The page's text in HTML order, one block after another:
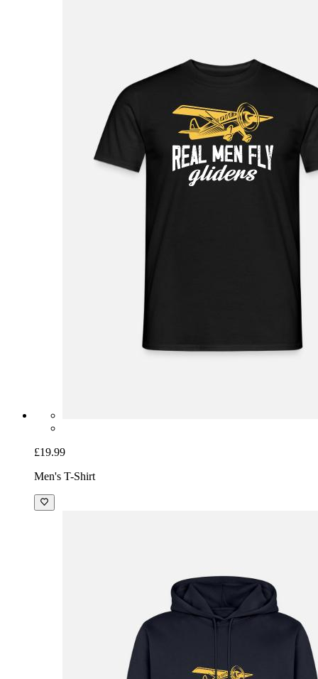
£19.99
Men's T-Shirt